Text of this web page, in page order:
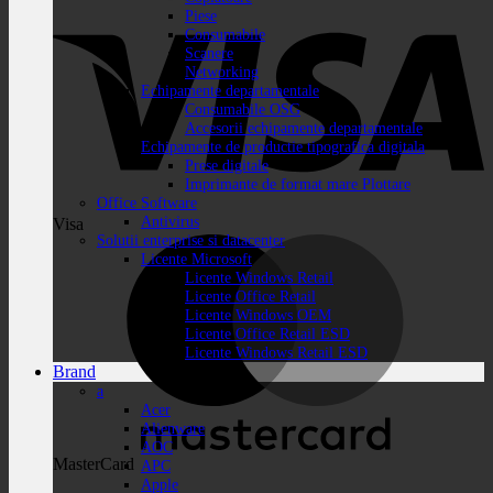
Visa
MasterCard
Piese
Consumabile
Scanere
Networking
Echipamente departamentale
Consumabile OSG
Accesorii echipamente departamentale
Echipamente de productie tipografica digitala
Prese digitale
Imprimante de format mare Plottare
Office Software
Antivirus
Solutii enterprise si datacenter
Licente Microsoft
Licente Windows Retail
Licente Office Retail
Licente Windows OEM
Licente Office Retail ESD
Licente Windows Retail ESD
Brand
a
Acer
Alienware
AOC
APC
Apple